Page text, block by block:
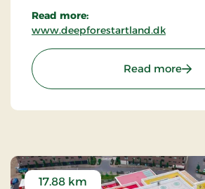
Read more:
www.deepforestartland.dk
Read more:
17.88 km